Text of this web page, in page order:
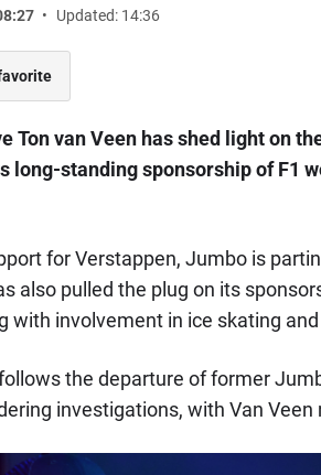
Updated: 14:36
Ton van Veen has shed light on
long-standing sponsorship of F1
for Verstappen, Jumbo is
also pulled the plug on its
with involvement in ice skating
the departure of former
investigations, with Van